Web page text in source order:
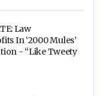
Law
In ‘2000 Mules’
- “Like Tweety